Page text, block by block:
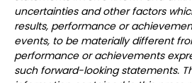
uncertainties and other factors
results, performance or
events, to be materially different
performance or achievements
such forward-looking statements.